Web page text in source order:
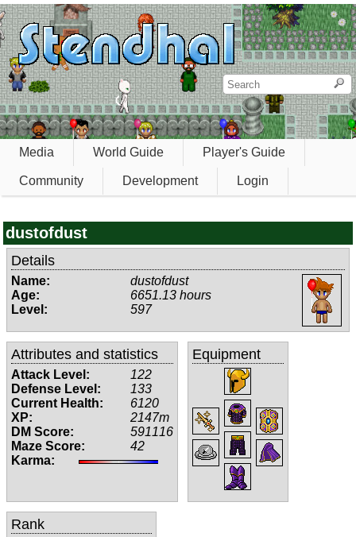
Media World Guide Player's Guide
Community Development Login
dustofdust
Details
Name:
dustofdust
Age:
6651.13 hours
Level:
597
Attributes and statistics
Attack Level:
122
Defense Level:
133
Current Health:
6120
XP:
2147m
DM Score:
591116
Maze Score:
42
Karma:
Equipment
Rank